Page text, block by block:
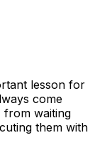
lesson for
come
from waiting
them with